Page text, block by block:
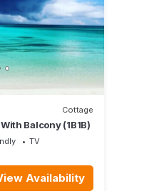
Cottage
Balcony (1B1B)
TV
Availability